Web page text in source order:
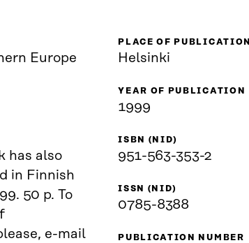
Europe
has also
in Finnish
50 p. To
e-mail
PLACE OF PUBLICATION
Helsinki
YEAR OF PUBLICATION
1999
ISBN (NID)
951-563-353-2
ISSN (NID)
0785-8388
PUBLICATION NUMBER